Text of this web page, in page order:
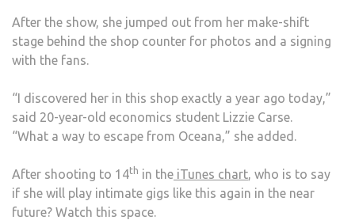
After the show, she jumped out from her make-shift
stage behind the shop counter for photos and a signing
with the fans.
“I discovered her in this shop exactly a year ago today,”
said 20-year-old economics student Lizzie Carse.
“What a way to escape from Oceana,” she added.
After shooting to 14th in the iTunes chart, who is to say
if she will play intimate gigs like this again in the near
future? Watch this space.